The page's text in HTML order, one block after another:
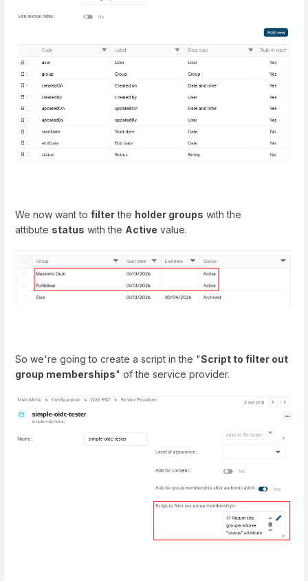
We now want to filterthe holder groups with the
attibute status with the Active value.
So we're going to create a script in the "Script to filter out
group memberships" of the service provider.